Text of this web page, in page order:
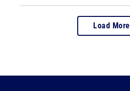
Load More